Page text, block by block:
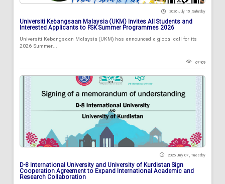
2026 July 18 , Saturday
Universiti Kebangsaan Malaysia (UKM) Invites All Students and
Interested Applicants to FSK Summer Programmes 2026
Universiti Kebangsaan Malaysia (UKM) has announced a global call for its
2026 Summer...
67409
2026 July 07 , Tuesday
D-8 International University and University of Kurdistan Sign
Cooperation Agreement to Expand International Academic and
Research Collaboration